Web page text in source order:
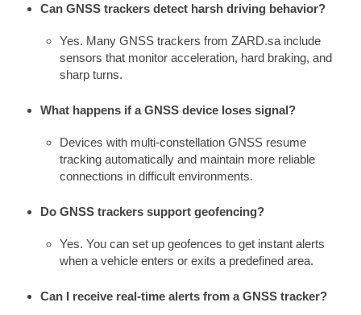
Can GNSS trackers detect harsh driving behavior?
Yes. Many GNSS trackers from ZARD.sa include
sensors that monitor acceleration, hard braking, and
sharp turns.
What happens if a GNSS device loses signal?
Devices with multi-constellation GNSS resume
tracking automatically and maintain more reliable
connections in difficult environments.
Do GNSS trackers support geofencing?
Yes. You can set up geofences to get instant alerts
when a vehicle enters or exits a predefined area.
Can I receive real-time alerts from a GNSS tracker?